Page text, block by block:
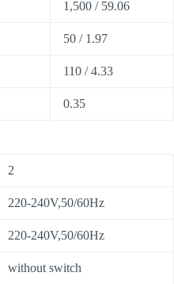
1,500 / 59.06
50 / 1.97
110 / 4.33
0.35
2
220-240V,50/60Hz
220-240V,50/60Hz
without switch